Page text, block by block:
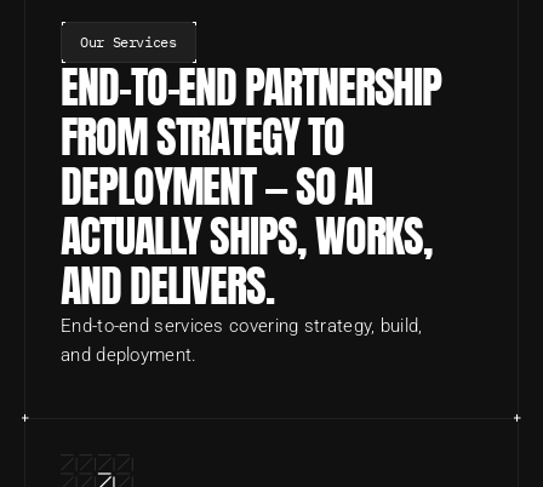
Our Services
END-TO-END PARTNERSHIP
FROM STRATEGY TO
DEPLOYMENT — SO AI
ACTUALLY SHIPS, WORKS,
AND DELIVERS.
End-to-end services covering strategy, build,
and deployment.